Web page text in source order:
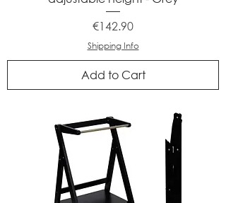
Price
€142.90
Shipping Info
Add to Cart